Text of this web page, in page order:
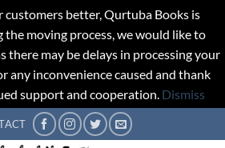
customers better, Qurtuba Books is
the moving process, we would like to
there may be delays in processing your
any inconvenience caused and thank
support and cooperation. Dismiss